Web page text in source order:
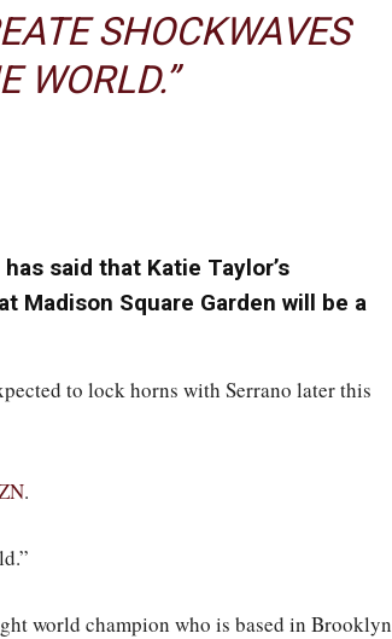
SHOCKWAVES
WORLD.”
said that Katie Taylor’s
Madison Square Garden will be a
to lock horns with Serrano later this
.
world champion who is based in Brooklyn